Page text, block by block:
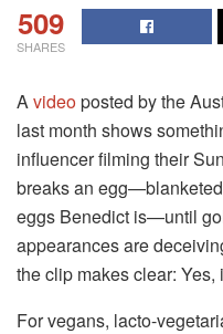
509
SHARES
Avideoposted by the
last month shows
influencer filming their
breaks an
eggs Benedict is—until
appearances are
the clip makes clear: Yes,
For vegans, lacto-